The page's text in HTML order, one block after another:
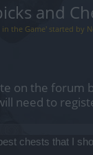
and
the Game' started by
on the
need to
chests that I